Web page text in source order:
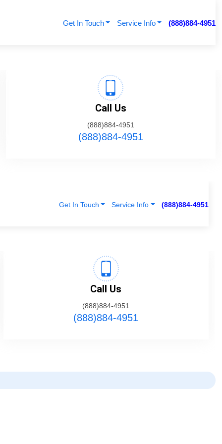
Get In Touch Service Info (888)884-4951
Call Us
(888)884-4951
(888)884-4951